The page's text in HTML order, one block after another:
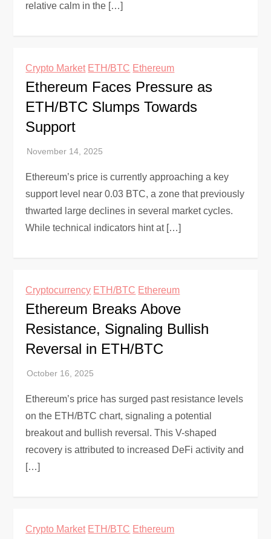
relative calm in the […]
Crypto Market ETH/BTC Ethereum
Ethereum Faces Pressure as
ETH/BTC Slumps Towards
Support
Ethereum’s price is currently approaching a key
support level near 0.03 BTC, a zone that previously
thwarted large declines in several market cycles.
While technical indicators hint at […]
Cryptocurrency ETH/BTC Ethereum
Ethereum Breaks Above
Resistance, Signaling Bullish
Reversal in ETH/BTC
Ethereum’s price has surged past resistance levels
on the ETH/BTC chart, signaling a potential
breakout and bullish reversal. This V-shaped
recovery is attributed to increased DeFi activity and
[…]
Crypto Market ETH/BTC Ethereum